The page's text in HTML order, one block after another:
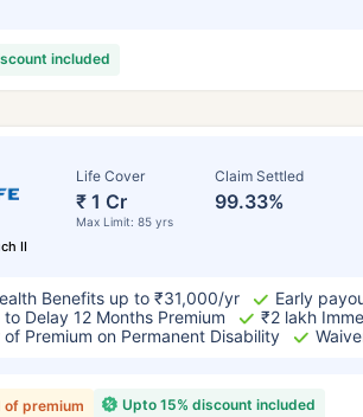
included
II
Life Cover
₹ 1 Cr
Max Limit: 85 yrs
Claim Settled
99.33%
Benefits up to ₹31,000/yr
Early
Delay 12 Months Premium
₹2 lakh
of Premium on Permanent Disability
Upto 15% discount included
of premium